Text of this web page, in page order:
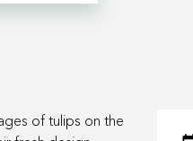
of tulips on the